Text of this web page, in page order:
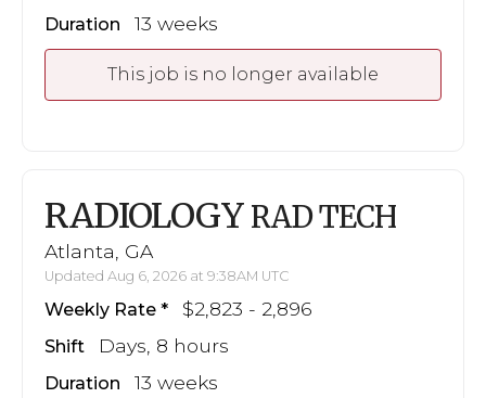
Duration 13 weeks
This job is no longer available
RADIOLOGY RAD TECH
Atlanta, GA
Updated Aug 6, 2026 at 9:38AM UTC
Weekly Rate $2,823 - 2,896
Shift Days, 8 hours
Duration 13 weeks